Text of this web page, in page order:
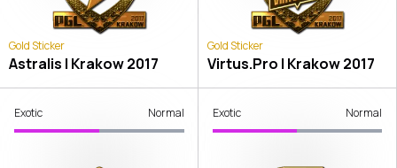
Gold Sticker
Astralis | Krakow 2017
Gold Sticker
Virtus.Pro | Krakow 2017
Exotic Normal Exotic Normal